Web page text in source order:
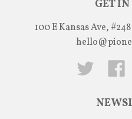
GET
100 E Kansas Ave,
Twitter